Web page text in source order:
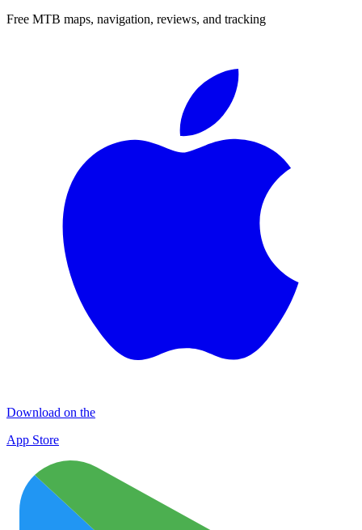
Free MTB maps, navigation, reviews, and tracking
Download on the
App Store